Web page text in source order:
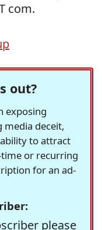
com.
out?
exposing
media deceit,
to attract
time or recurring
for an ad-
please